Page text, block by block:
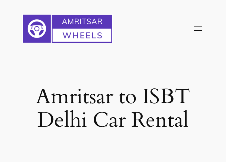
content
Amritsar to ISBT
Delhi Car Rental